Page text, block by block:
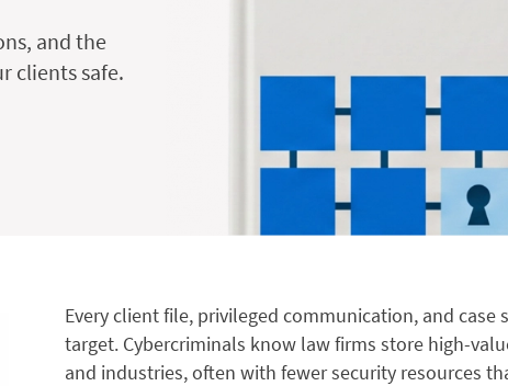
and the
clients safe.
Every client file, privileged communication, and case
target. Cybercriminals know law firms store high-
and industries, often with fewer security resources